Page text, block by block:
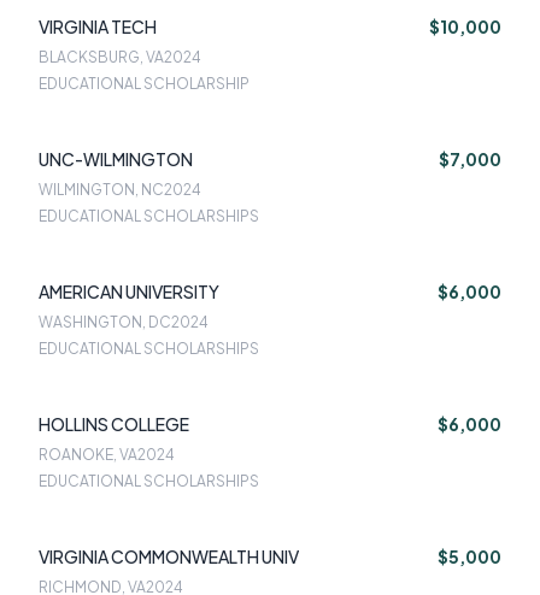
VIRGINIA TECH $10,000
BLACKSBURG, VA2024
EDUCATIONAL SCHOLARSHIP
UNC-WILMINGTON $7,000
WILMINGTON, NC2024
EDUCATIONAL SCHOLARSHIPS
AMERICAN UNIVERSITY $6,000
WASHINGTON, DC2024
EDUCATIONAL SCHOLARSHIPS
HOLLINS COLLEGE $6,000
ROANOKE, VA2024
EDUCATIONAL SCHOLARSHIPS
VIRGINIA COMMONWEALTH UNIV $5,000
RICHMOND, VA2024